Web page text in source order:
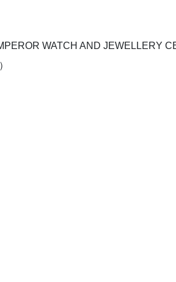
WATCH AND JEWELLERY